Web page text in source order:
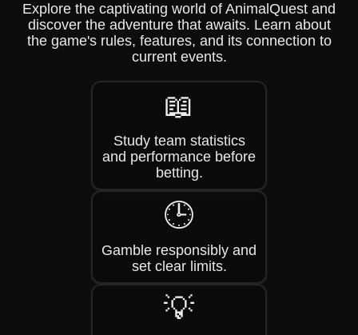
Explore the captivating world of AnimalQuest and
discover the adventure that awaits. Learn about
the game's rules, features, and its connection to
current events.
📖
Study team statistics
and performance before
betting.
🕒
Gamble responsibly and
set clear limits.
💡